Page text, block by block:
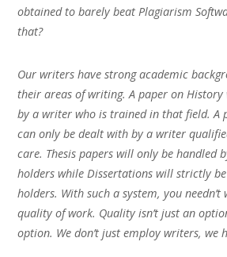
obtained to barely beat Plagiarism
that?
Our writers have strong academic
their areas of writing. A paper on
by a writer who is trained in that field. A
can only be dealt with by a writer
care. Thesis papers will only be handled
holders while Dissertations will strictly
holders. With such a system, you
quality of work. Quality isn’t just an
option. We don’t just employ writers, we